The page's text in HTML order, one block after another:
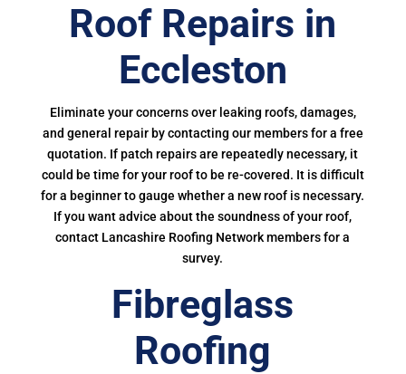
Roof Repairs in
Eccleston
Eliminate your concerns over leaking roofs, damages,
and general repair by contacting our members for a free
quotation. If patch repairs are repeatedly necessary, it
could be time for your roof to be re-covered. It is difficult
for a beginner to gauge whether a new roof is necessary.
If you want advice about the soundness of your roof,
contact Lancashire Roofing Network members for a
survey.
Fibreglass
Roofing